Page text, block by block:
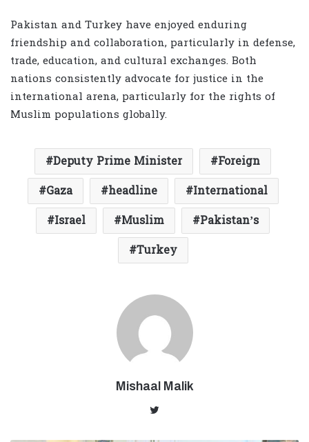
Pakistan and Turkey have enjoyed enduring
friendship and collaboration, particularly in defense,
trade, education, and cultural exchanges. Both
nations consistently advocate for justice in the
international arena, particularly for the rights of
Muslim populations globally.
Deputy Prime Minister
Foreign
Gaza
headline
International
Israel
Muslim
Pakistan’s
Turkey
Mishaal Malik